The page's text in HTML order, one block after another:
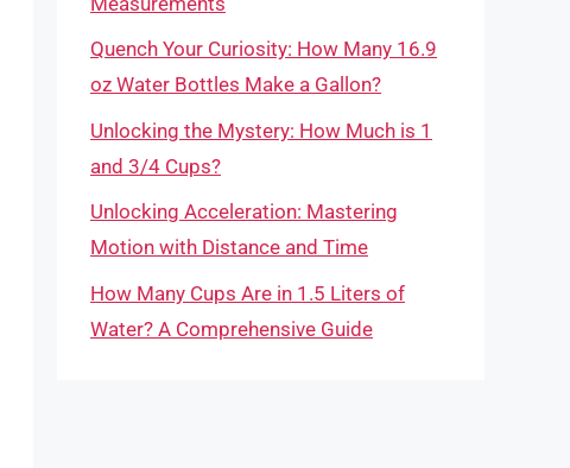
Quench Your Curiosity: How Many 16.9
oz Water Bottles Make a Gallon?
Unlocking the Mystery: How Much is 1
and 3/4 Cups?
Unlocking Acceleration: Mastering
Motion with Distance and Time
How Many Cups Are in 1.5 Liters of
Water? A Comprehensive Guide